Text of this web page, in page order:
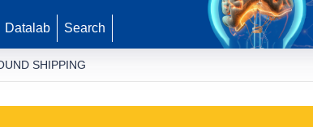
Datalab Search
SHIPPING